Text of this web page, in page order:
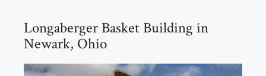
Longaberger Basket Building in
Newark, Ohio